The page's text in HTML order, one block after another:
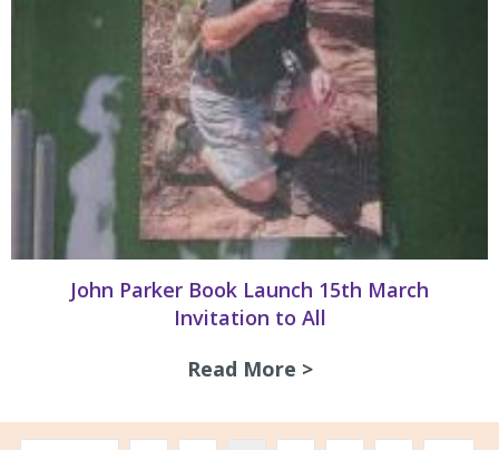
John Parker Book Launch 15th March
Invitation to All
Read More >about John